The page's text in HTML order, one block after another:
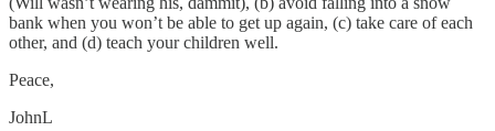
bank when you won’t be able to get up again, (c) take care of each
other, and (d) teach your children well.
Peace,
JohnL